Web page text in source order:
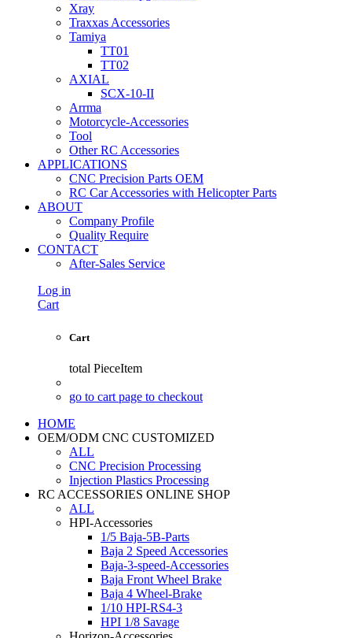
Xray
Traxxas Accessories
Tamiya
TT01
TT02
AXIAL
SCX-10-II
Arrma
Motorcycle-Accessories
Tool
Other RC Accessories
APPLICATIONS
CNC Precision Parts OEM
RC Car Accessories with Helicopter Parts
ABOUT
Company Profile
Quality Require
CONTACT
After-Sales Service
Log in
Cart
Cart
total PieceItem
go to cart page to checkout
HOME
OEM/ODM CNC CUSTOMIZED
ALL
CNC Precision Processing
Injection Plastics Processing
RC ACCESSORIES ONLINE SHOP
ALL
HPI-Accessories
1/5 Baja-5B-Parts
Baja 2 Speed Accessories
Baja-3-speed-Accessories
Baja Front Wheel Brake
Baja 4 Wheel-Brake
1/10 HPI-RS4-3
HPI 1/8 Savage